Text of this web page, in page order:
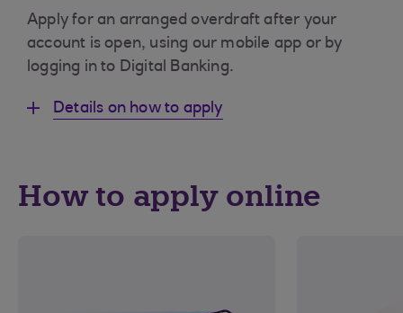
Apply for an arranged overdraft after your
account is open, using our mobile app or by
logging in to Digital Banking.
Details on how to apply
How to apply online